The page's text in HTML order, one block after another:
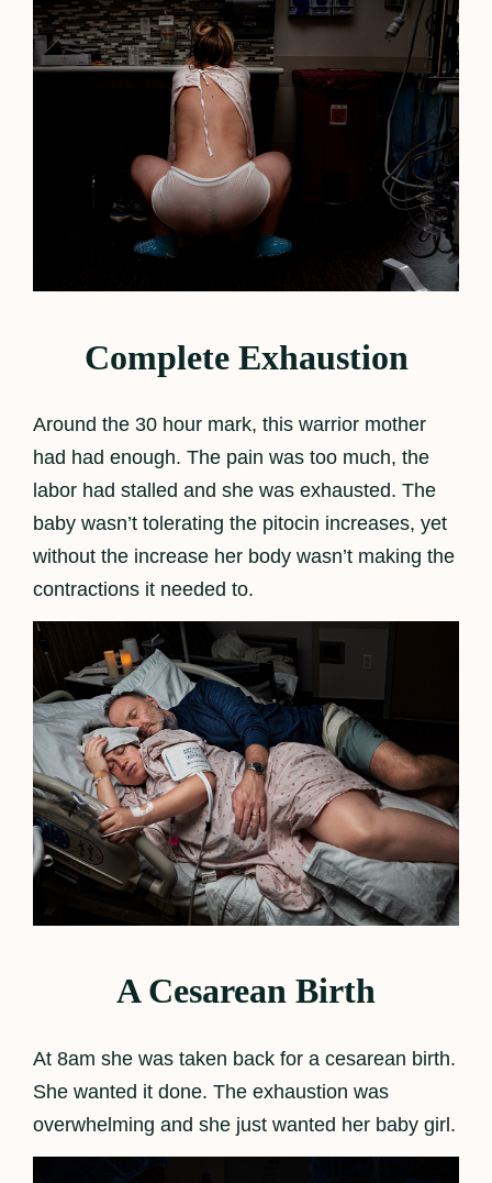
Complete Exhaustion
Around the 30 hour mark, this warrior mother
had had enough. The pain was too much, the
labor had stalled and she was exhausted. The
baby wasn’t tolerating the pitocin increases, yet
without the increase her body wasn’t making the
contractions it needed to.
A Cesarean Birth
At 8am she was taken back for a cesarean birth.
She wanted it done. The exhaustion was
overwhelming and she just wanted her baby girl.